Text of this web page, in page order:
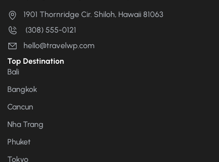
1901 Thornridge Cir. Shiloh, Hawaii 81063
(308) 555-0121
hello@travelwp.com
Top Destination
Bali
Bangkok
Cancun
Nha Trang
Phuket
Tokyo